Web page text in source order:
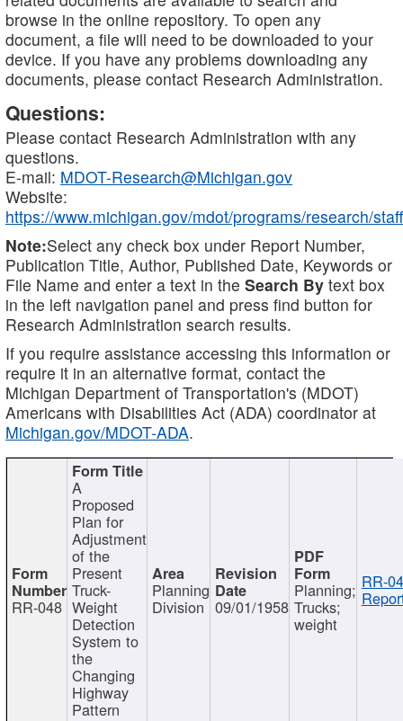
browse in the online repository. To open any
document, a file will need to be downloaded to your
device. If you have any problems downloading any
documents, please contact Research Administration.
Questions:
Please contact Research Administration with any
questions.
E-mail: MDOT-Research@Michigan.gov
Website:
https://www.michigan.gov/mdot/programs/research/staff
Note:Select any check box under Report Number,
Publication Title, Author, Published Date, Keywords or
File Name and enter a text in the Search By text box
in the left navigation panel and press find button for
Research Administration search results.
If you require assistance accessing this information or
require it in an alternative format, contact the
Michigan Department of Transportation's (MDOT)
Americans with Disabilities Act (ADA) coordinator at
Michigan.gov/MDOT-ADA.
RR-048
A
Proposed
Plan for
Adjustment
of the
Present
Truck-
Weight
Detection
System to
the
Changing
Highway
Pattern
Planning
Division 09/01/1958
Planning;
Trucks;
weight
RR-